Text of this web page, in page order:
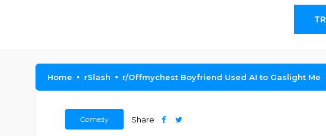
Home rSlash r/Offmychest Boyfriend Used AI to Gaslight Me
Comedy Share